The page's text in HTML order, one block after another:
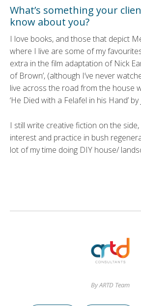
What’s something your
know about you?
I love books, and those that depict
where I live are some of my
extra in the film adaptation of Nick
of Brown’, (although I’ve never
live across the road from the house
‘He Died with a Felafel in his Hand’
I still write creative fiction on the
interest and practice in bush
lot of my time doing DIY house/
By ARTD Team